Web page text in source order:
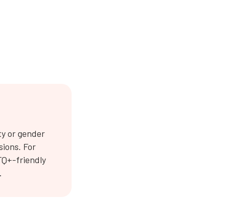
or gender
For
friendly